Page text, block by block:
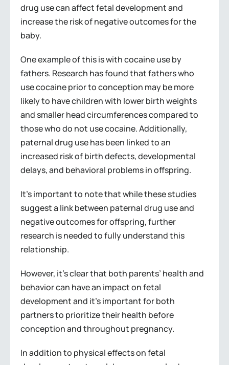
drug use can affect fetal development and
increase the risk of negative outcomes for the
baby.
One example of this is with cocaine use by
fathers. Research has found that fathers who
use cocaine prior to conception may be more
likely to have children with lower birth weights
and smaller head circumferences compared to
those who do not use cocaine. Additionally,
paternal drug use has been linked to an
increased risk of birth defects, developmental
delays, and behavioral problems in offspring.
It’s important to note that while these studies
suggest a link between paternal drug use and
negative outcomes for offspring, further
research is needed to fully understand this
relationship.
However, it’s clear that both parents’ health and
behavior can have an impact on fetal
development and it’s important for both
partners to prioritize their health before
conception and throughout pregnancy.
In addition to physical effects on fetal